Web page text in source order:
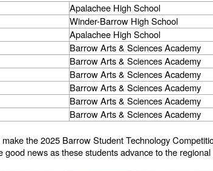
Apalachee High School
Winder-Barrow High School
Apalachee High School
Barrow Arts & Sciences Academy
Barrow Arts & Sciences Academy
Barrow Arts & Sciences Academy
Barrow Arts & Sciences Academy
Barrow Arts & Sciences Academy
Barrow Arts & Sciences Academy
the 2025 Barrow Student Technology
news as these students advance to the